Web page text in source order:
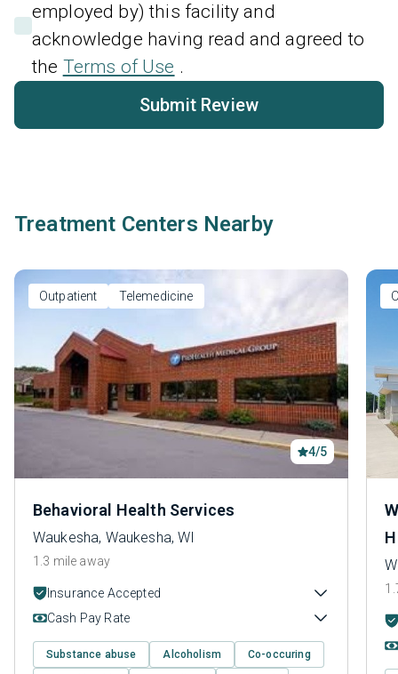
employed by) this facility and
acknowledge having read and agreed to
the Terms of Use .
Submit Review
Treatment Centers Nearby
Outpatient Telemedicine
4/5
Behavioral Health Services
Waukesha, Waukesha, WI
1.3 mile away
Insurance Accepted
Cash Pay Rate
Substance abuse Alcoholism Co-occuring